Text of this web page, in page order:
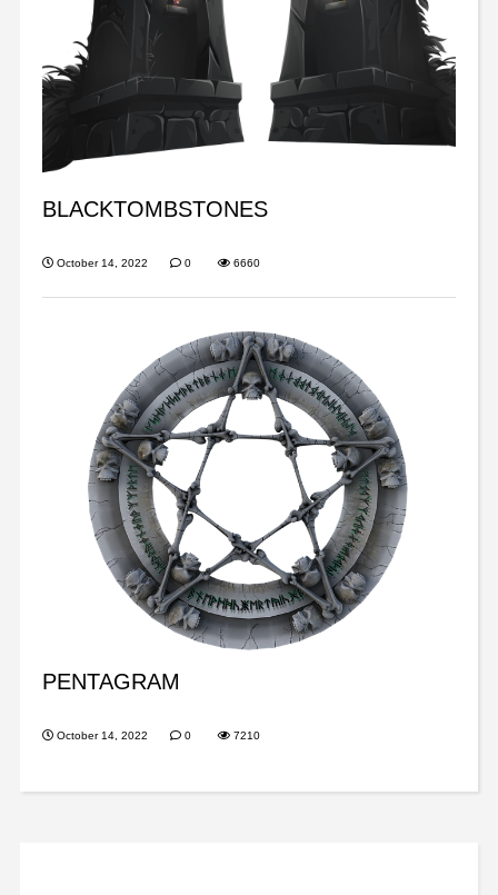
BLACKTOMBSTONES
October 14, 2022 0 6660
PENTAGRAM
October 14, 2022 0 7210